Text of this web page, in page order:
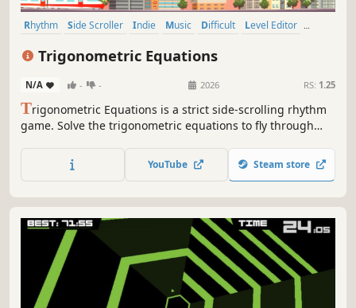
Rhythm Side Scroller Indie Music Difficult
Level Editor
Trigonometric Equations
N/A - - 2026 RS: 1.25
Trigonometric Equations is a strict side-scrolling rhythm
game. Solve the trigonometric equations to fly through
YouTube Steam store